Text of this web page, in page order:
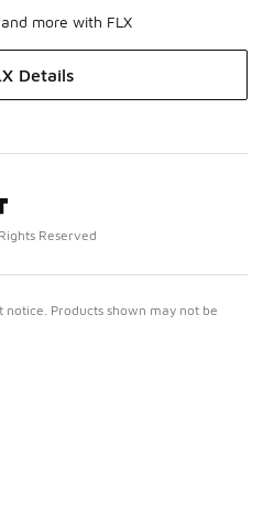
more with FLX
Details
Reserved
Products shown may not be